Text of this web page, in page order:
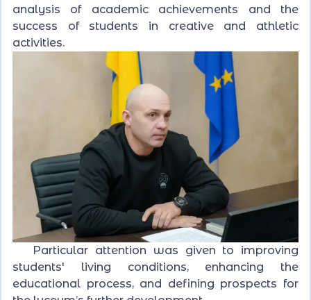
analysis of academic achievements and the
success of students in creative and athletic
activities.
Particular attention was given to improving
students' living conditions, enhancing the
educational process, and defining prospects for